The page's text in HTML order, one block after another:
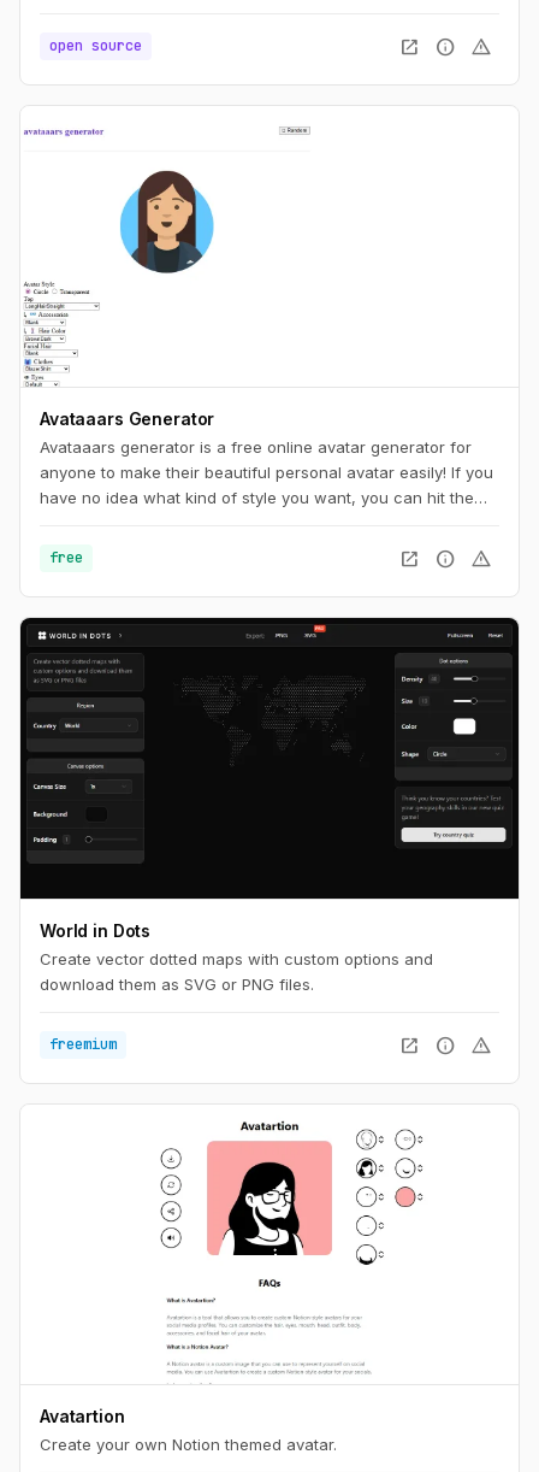
open source open_in_new info warning
Avataaars Generator
Avataaars generator is a free online avatar generator for
anyone to make their beautiful personal avatar easily! If you
have no idea what kind of style you want, you can hit the
something you want.
free open_in_new info warning
World in Dots
Create vector dotted maps with custom options and
download them as SVG or PNG files.
freemium open_in_new info warning
Avatartion
Create your own Notion themed avatar.